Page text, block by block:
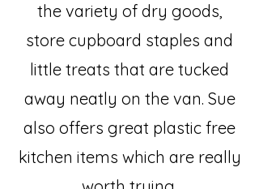
the variety of dry goods,
store cupboard staples and
little treats that are tucked
away neatly on the van. Sue
also offers great plastic free
kitchen items which are really